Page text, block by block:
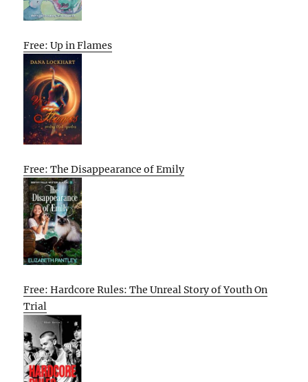
Free: Up in Flames
Free: The Disappearance of Emily
Free: Hardcore Rules: The Unreal Story of Youth On
Trial